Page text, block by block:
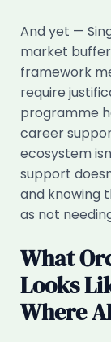
And yet —
market
framework
require
programme
career
ecosystem
support
and knowing
as not
What
Looks
Where